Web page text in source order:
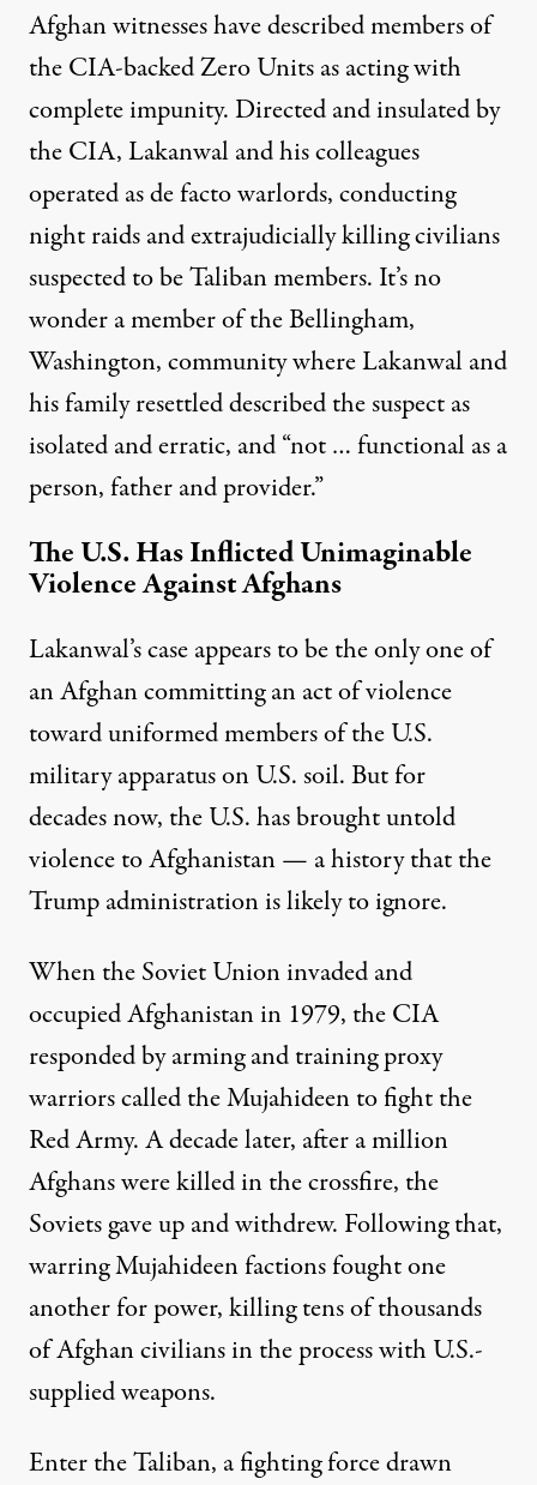
Afghan witnesses have described members of
the CIA-backed Zero Units as acting with
complete impunity. Directed and insulated by
the CIA, Lakanwal and his colleagues
operated as de facto warlords, conducting
night raids and extrajudicially killing civilians
suspected to be Taliban members. It’s no
wonder amemberof the Bellingham,
Washington, community where Lakanwal and
his family resettled described the suspect as
isolated and erratic, and “not … functional as a
person, father and provider.”
The U.S. Has Inflicted Unimaginable
Violence Against Afghans
Lakanwal’s case appears to be the only one of
an Afghan committing an act of violence
toward uniformed members of the U.S.
military apparatus on U.S. soil. But for
decades now, the U.S. has brought untold
violence to Afghanistan — a history that the
Trump administration is likely to ignore.
When the Soviet Union invaded and
occupied Afghanistan in 1979, the CIA
responded by arming and training proxy
warriors called the Mujahideen to fight the
Red Army. A decade later, aftera million
Afghans were killedin the crossfire, the
Soviets gave up and withdrew. Following that,
warring Mujahideen factions fought one
another for power, killingtens of thousands
of Afghan civiliansin the process with U.S.-
supplied weapons.
Enter the Taliban, a fighting force drawn